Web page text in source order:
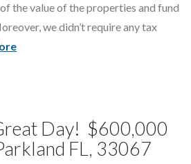
the value of the properties and fund
we didn’t require any tax
Day! $600,000
FL, 33067